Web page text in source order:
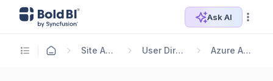
Ask AI
Site Administration User Directory Settings Azure Active Directory